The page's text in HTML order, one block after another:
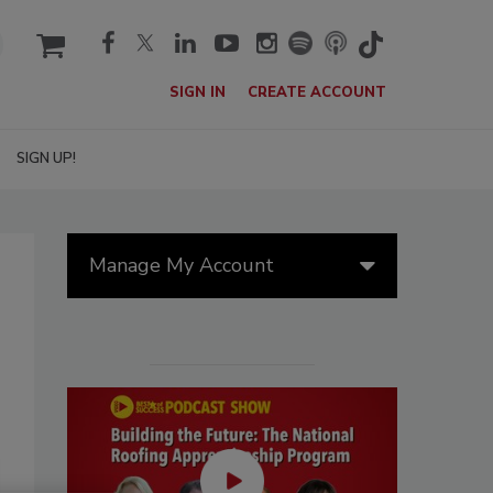
cart
SIGN IN CREATE ACCOUNT
SIGN UP!
Manage My Account